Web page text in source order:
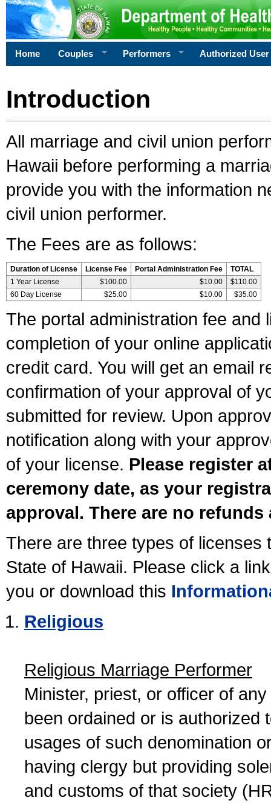
Home Couples Performers Authorized User
Introduction
All marriage and civil union
Hawaii before performing a
provide you with the information
civil union performer.
The Fees are as follows:
Duration of License License Fee Portal Administration Fee
TOTAL
1 Year License
$100.00 $10.00
$110.00
60 Day License
$25.00 $10.00 $35.00
The portal administration fee and
completion of your online
credit card. You will get an email
confirmation of your approval of
submitted for review. Upon
notification along with your
of your license. Please register
ceremony date, as your
approval. There are no
There are three types of licenses
State of Hawaii. Please click a
you or download this
Religious
Religious Marriage Performer
Minister, priest, or officer of
been ordained or is authorized
usages of such denomination
having clergy but providing
and customs of that society